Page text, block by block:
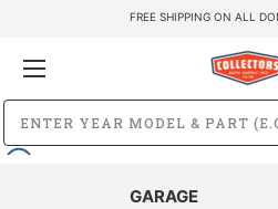
FREE SHIPPING ON ALL
GARAGE